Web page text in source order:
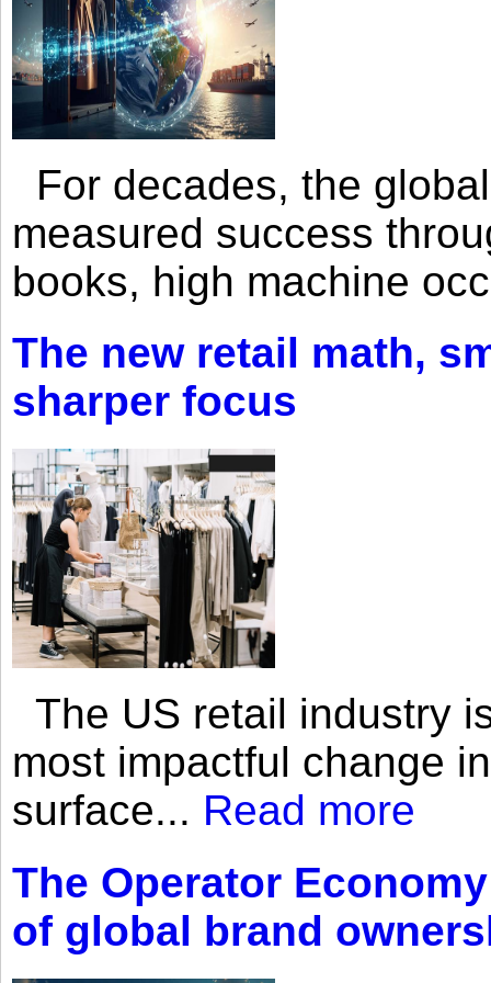
For decades, the
measured success
books, high machine
The new retail math,
sharper focus
The US retail industry
most impactful change
surface... Read more
The Operator
of global brand